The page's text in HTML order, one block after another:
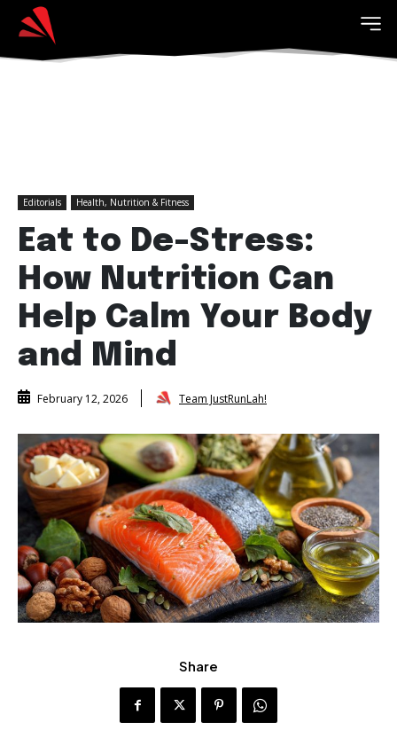
Editorials Health, Nutrition & Fitness
Eat to De-Stress:
How Nutrition Can
Help Calm Your Body
and Mind
February 12, 2026 Team JustRunLah!
Share